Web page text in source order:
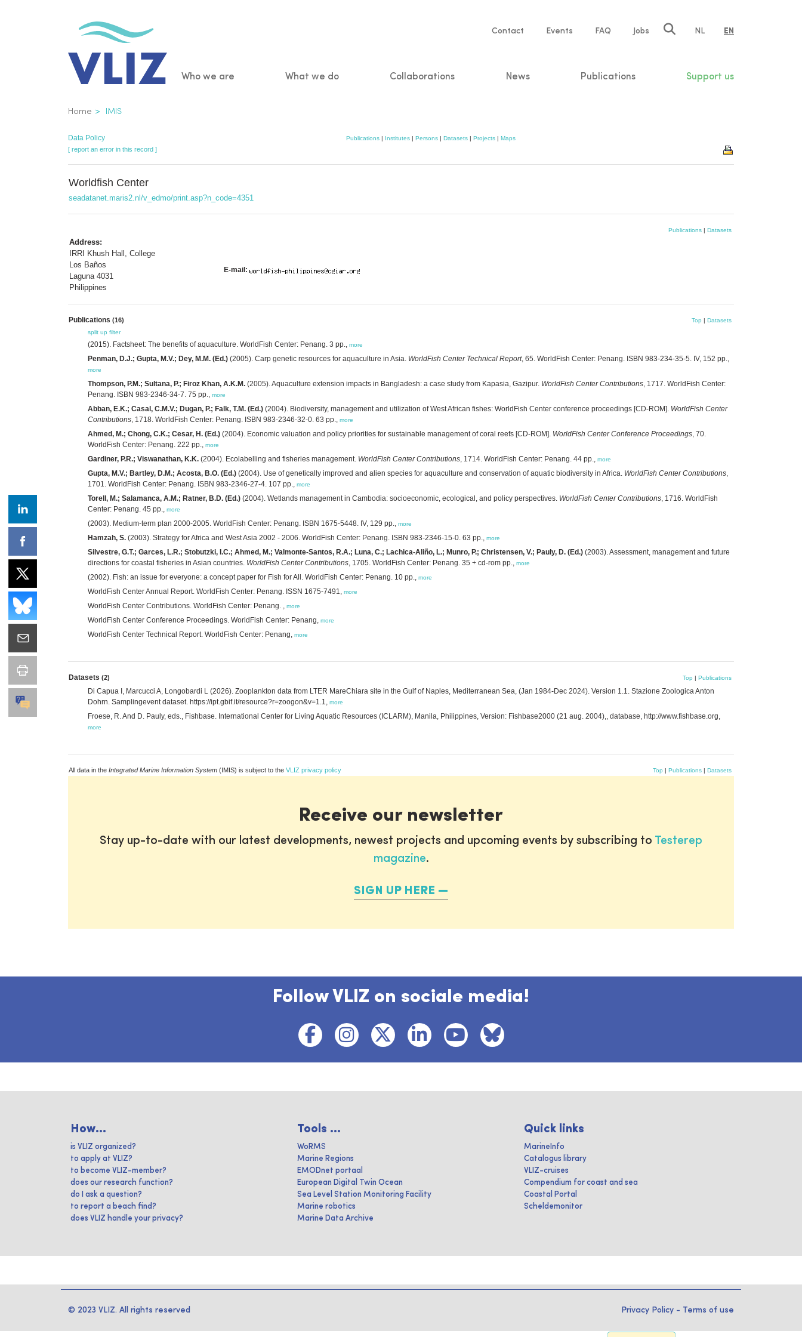
Service
Contact Events FAQ Jobs NL EN
Main
Who we are What we do Collaborations News Publications Support us
Breadcrumb
Home IMIS
Data Policy Publications | Institutes | Persons | Datasets | Projects | Maps
[ report an error in this record ]
Worldfish Center
seadatanet.maris2.nl/v_edmo/print.asp?n_code=4351
Address:
IRRI Khush Hall, College
Los Baños
Laguna 4031
Philippines
E-mail:
Publications | Datasets
Publications (16) Top | Datasets
split up filter
(2015). Factsheet: The benefits of aquaculture. WorldFish Center: Penang. 3 pp., more
Penman, D.J.; Gupta, M.V.; Dey, M.M. (Ed.) (2005). Carp genetic resources for aquaculture in Asia. WorldFish Center Technical Report, 65. WorldFish Center: Penang. ISBN 983-234-35-5. IV, 152 pp.,
more
Thompson, P.M.; Sultana, P.; Firoz Khan, A.K.M. (2005). Aquaculture extension impacts in Bangladesh: a case study from Kapasia, Gazipur. WorldFish Center Contributions, 1717. WorldFish Center:
Penang. ISBN 983-2346-34-7. 75 pp., more
Abban, E.K.; Casal, C.M.V.; Dugan, P.; Falk, T.M. (Ed.) (2004). Biodiversity, management and utilization of West African fishes: WorldFish Center conference proceedings [CD-ROM]. WorldFish Center
Contributions, 1718. WorldFish Center: Penang. ISBN 983-2346-32-0. 63 pp., more
Ahmed, M.; Chong, C.K.; Cesar, H. (Ed.) (2004). Economic valuation and policy priorities for sustainable management of coral reefs [CD-ROM]. WorldFish Center Conference Proceedings, 70.
WorldFish Center: Penang. 222 pp., more
Gardiner, P.R.; Viswanathan, K.K. (2004). Ecolabelling and fisheries management. WorldFish Center Contributions, 1714. WorldFish Center: Penang. 44 pp., more
Gupta, M.V.; Bartley, D.M.; Acosta, B.O. (Ed.) (2004). Use of genetically improved and alien species for aquaculture and conservation of aquatic biodiversity in Africa. WorldFish Center Contributions,
1701. WorldFish Center: Penang. ISBN 983-2346-27-4. 107 pp., more
Torell, M.; Salamanca, A.M.; Ratner, B.D. (Ed.) (2004). Wetlands management in Cambodia: socioeconomic, ecological, and policy perspectives. WorldFish Center Contributions, 1716. WorldFish
Center: Penang. 45 pp., more
(2003). Medium-term plan 2000-2005. WorldFish Center: Penang. ISBN 1675-5448. IV, 129 pp., more
Hamzah, S. (2003). Strategy for Africa and West Asia 2002 - 2006. WorldFish Center: Penang. ISBN 983-2346-15-0. 63 pp., more
Silvestre, G.T.; Garces, L.R.; Stobutzki, I.C.; Ahmed, M.; Valmonte-Santos, R.A.; Luna, C.; Lachica-Aliño, L.; Munro, P.; Christensen, V.; Pauly, D. (Ed.) (2003). Assessment, management and future
directions for coastal fisheries in Asian countries. WorldFish Center Contributions, 1705. WorldFish Center: Penang. 35 + cd-rom pp., more
(2002). Fish: an issue for everyone: a concept paper for Fish for All. WorldFish Center: Penang. 10 pp., more
WorldFish Center Annual Report. WorldFish Center: Penang. ISSN 1675-7491, more
WorldFish Center Contributions. WorldFish Center: Penang. , more
WorldFish Center Conference Proceedings. WorldFish Center: Penang, more
WorldFish Center Technical Report. WorldFish Center: Penang, more
Datasets (2) Top | Publications
Di Capua I, Marcucci A, Longobardi L (2026). Zooplankton data from LTER MareChiara site in the Gulf of Naples, Mediterranean Sea, (Jan 1984-Dec 2024). Version 1.1. Stazione Zoologica Anton
Dohrn. Samplingevent dataset. https://ipt.gbif.it/resource?r=zoogon&v=1.1, more
Froese, R. And D. Pauly, eds., Fishbase. International Center for Living Aquatic Resources (ICLARM), Manila, Philippines, Version: Fishbase2000 (21 aug. 2004),, database, http://www.fishbase.org,
more
All data in the Integrated Marine Information System (IMIS) is subject to the VLIZ privacy policy Top | Publications | Datasets
Receive our newsletter
Stay up-to-date with our latest developments, newest projects and upcoming events by subscribing to Testerep
magazine.
SIGN UP HERE
Follow VLIZ on sociale media!
How...
is VLIZ organized?
to apply at VLIZ?
to become VLIZ-member?
does our research function?
do I ask a question?
to report a beach find?
does VLIZ handle your privacy?
Tools ...
WoRMS
Marine Regions
EMODnet portaal
European Digital Twin Ocean
Sea Level Station Monitoring Facility
Marine robotics
Marine Data Archive
Quick links
MarineInfo
Catalogus library
VLIZ-cruises
Compendium for coast and sea
Coastal Portal
Scheldemonitor
© 2023 VLIZ. All rights reserved Privacy Policy - Terms of use